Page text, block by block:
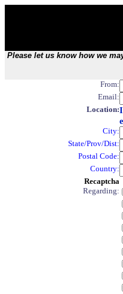
Please let us know how we
From:
Email:
Location:
City:
State/Prov/Dist:
Postal Code:
Country:
Recaptcha
Regarding: